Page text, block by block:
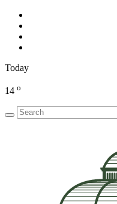
Today
14 o